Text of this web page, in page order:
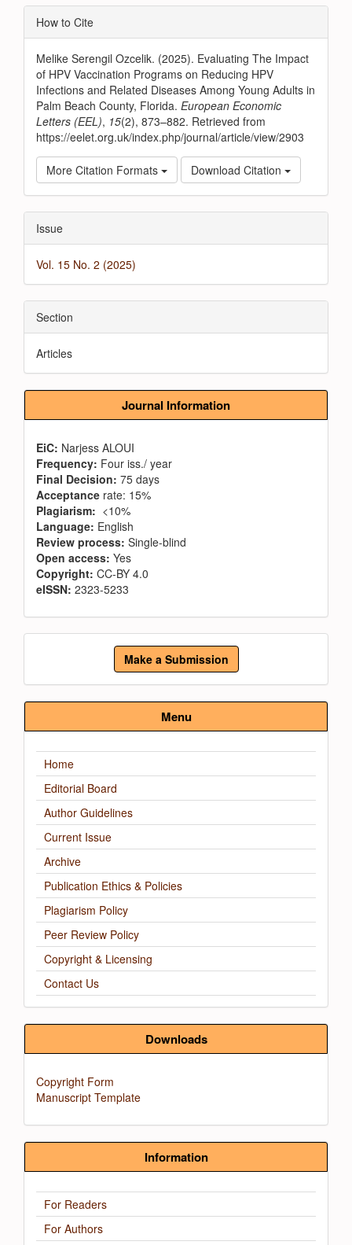
Article
Details
How to Cite
Melike Serengil Ozcelik. (2025). Evaluating The Impact
of HPV Vaccination Programs on Reducing HPV
Infections and Related Diseases Among Young Adults in
Palm Beach County, Florida. European Economic
Letters (EEL), 15(2), 873–882. Retrieved from
https://eelet.org.uk/index.php/journal/article/view/2903
More Citation Formats Download Citation
Issue
Vol. 15 No. 2 (2025)
Section
Articles
Journal Information
EiC: Narjess ALOUI
Frequency: Four iss./ year
Final Decision: 75 days
Acceptance rate: 15%
Plagiarism: <10%
Language: English
Review process: Single-blind
Open access: Yes
Copyright: CC-BY 4.0
eISSN: 2323-5233
Make
Submission
Make a Submission
Menu
Home
Editorial Board
Author Guidelines
Current Issue
Archive
Publication Ethics & Policies
Plagiarism Policy
Peer Review Policy
Copyright & Licensing
Contact Us
Downloads
Copyright Form
Manuscript Template
Information
For Readers
For Authors